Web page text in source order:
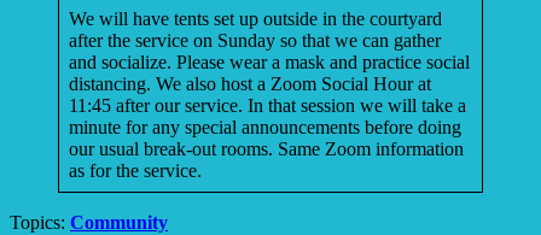
We will have tents set up outside in the courtyard
after the service on Sunday so that we can gather
and socialize. Please wear a mask and practice social
distancing. We also host a Zoom Social Hour at
11:45 after our service. In that session we will take a
minute for any special announcements before doing
our usual break-out rooms. Same Zoom information
as for the service.
Topics: Community